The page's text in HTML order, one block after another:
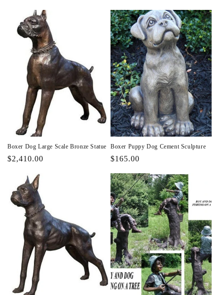
Boxer Dog Large Scale Bronze Statue
Regular
$2,410.00
Boxer Puppy Dog Cement Sculpture
Regular
$165.00